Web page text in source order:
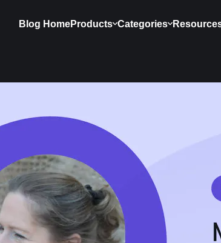
Blog HomeProducts Categories